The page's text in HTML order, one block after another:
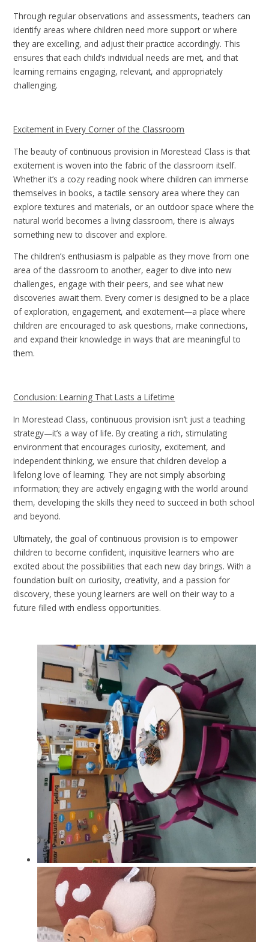
Through regular observations and assessments, teachers can
identify areas where children need more support or where
they are excelling, and adjust their practice accordingly. This
ensures that each child’s individual needs are met, and that
learning remains engaging, relevant, and appropriately
challenging.
Excitement in Every Corner of the Classroom
The beauty of continuous provision in Morestead Class is that
excitement is woven into the fabric of the classroom itself.
Whether it’s a cozy reading nook where children can immerse
themselves in books, a tactile sensory area where they can
explore textures and materials, or an outdoor space where the
natural world becomes a living classroom, there is always
something new to discover and explore.
The children’s enthusiasm is palpable as they move from one
area of the classroom to another, eager to dive into new
challenges, engage with their peers, and see what new
discoveries await them. Every corner is designed to be a place
of exploration, engagement, and excitement—a place where
children are encouraged to ask questions, make connections,
and expand their knowledge in ways that are meaningful to
them.
Conclusion: Learning That Lasts a Lifetime
In Morestead Class, continuous provision isn’t just a teaching
strategy—it’s a way of life. By creating a rich, stimulating
environment that encourages curiosity, excitement, and
independent thinking, we ensure that children develop a
lifelong love of learning. They are not simply absorbing
information; they are actively engaging with the world around
them, developing the skills they need to succeed in both school
and beyond.
Ultimately, the goal of continuous provision is to empower
children to become confident, inquisitive learners who are
excited about the possibilities that each new day brings. With a
foundation built on curiosity, creativity, and a passion for
discovery, these young learners are well on their way to a
future filled with endless opportunities.